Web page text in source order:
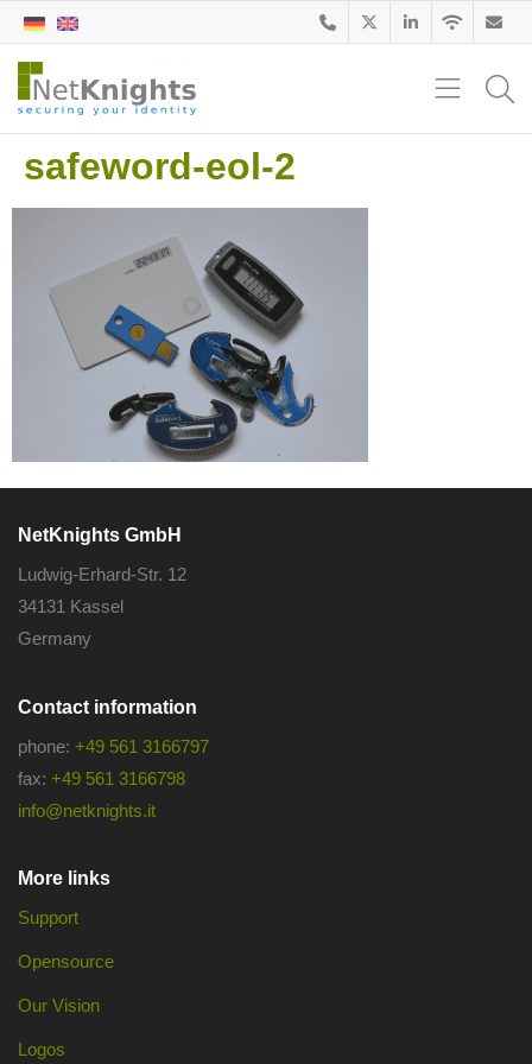
safeword-eol-2
NetKnights GmbH
Ludwig-Erhard-Str. 12
34131 Kassel
Germany
Contact information
phone: +49 561 3166797
fax: +49 561 3166798
info@netknights.it
More links
Support
Opensource
Our Vision
Logos